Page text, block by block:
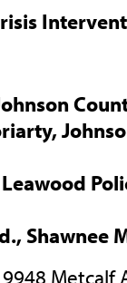
Shawnee
Metcalf